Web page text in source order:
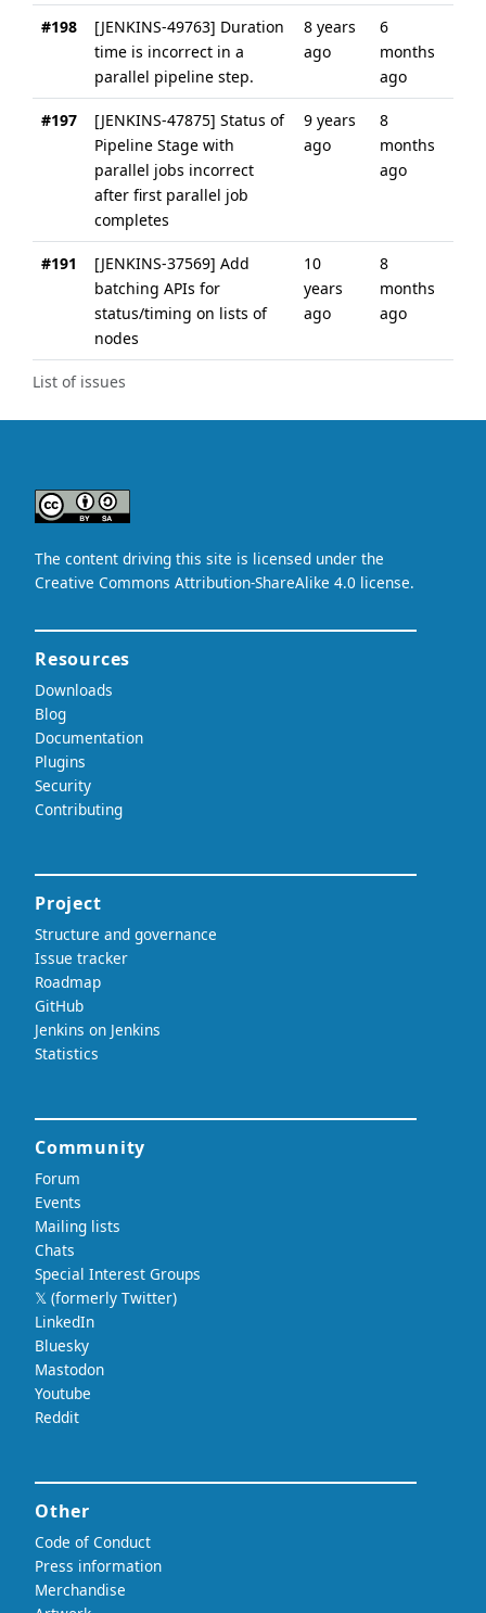
List of issues
#198
[JENKINS-49763] Duration
time is incorrect in a
parallel pipeline step.
8 years
ago
6
months
ago
#197
[JENKINS-47875] Status of
Pipeline Stage with
parallel jobs incorrect
after first parallel job
completes
9 years
ago
8
months
ago
#191
[JENKINS-37569] Add
batching APIs for
status/timing on lists of
nodes
10
years
ago
8
months
ago